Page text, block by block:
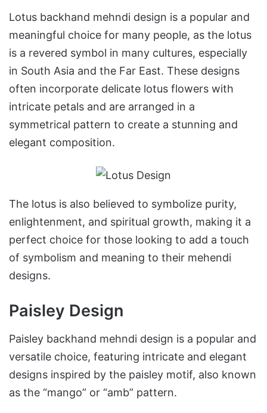
Lotus backhand mehndi design is a popular and
meaningful choice for many people, as the lotus
is a revered symbol in many cultures, especially
in South Asia and the Far East. These designs
often incorporate delicate lotus flowers with
intricate petals and are arranged in a
symmetrical pattern to create a stunning and
elegant composition.
The lotus is also believed to symbolize purity,
enlightenment, and spiritual growth, making it a
perfect choice for those looking to add a touch
of symbolism and meaning to their mehendi
designs.
Paisley Design
Paisley backhand mehndi design is a popular and
versatile choice, featuring intricate and elegant
designs inspired by the paisley motif, also known
as the “mango” or “amb” pattern.